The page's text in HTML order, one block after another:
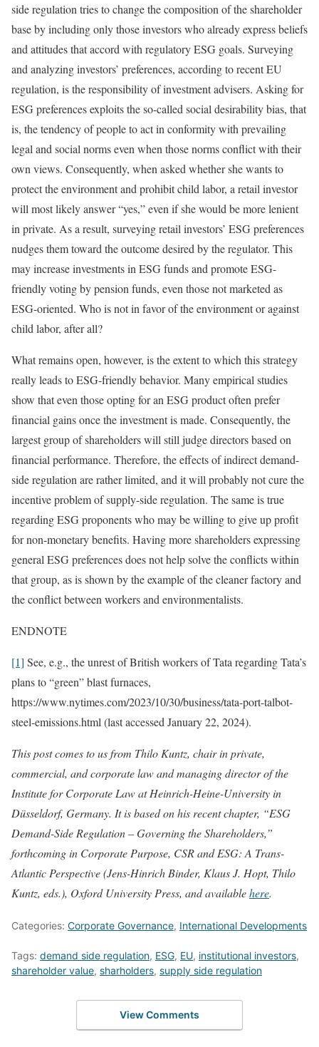
side regulation tries to change the composition of the shareholder
base by including only those investors who already express beliefs
and attitudes that accord with regulatory ESG goals. Surveying
and analyzing investors’ preferences, according to recent EU
regulation, is the responsibility of investment advisers. Asking for
ESG preferences exploits the so-called social desirability bias, that
is, the tendency of people to act in conformity with prevailing
legal and social norms even when those norms conflict with their
own views. Consequently, when asked whether she wants to
protect the environment and prohibit child labor, a retail investor
will most likely answer “yes,” even if she would be more lenient
in private. As a result, surveying retail investors’ ESG preferences
nudges them toward the outcome desired by the regulator. This
may increase investments in ESG funds and promote ESG-
friendly voting by pension funds, even those not marketed as
ESG-oriented. Who is not in favor of the environment or against
child labor, after all?
What remains open, however, is the extent to which this strategy
really leads to ESG-friendly behavior. Many empirical studies
show that even those opting for an ESG product often prefer
financial gains once the investment is made. Consequently, the
largest group of shareholders will still judge directors based on
financial performance. Therefore, the effects of indirect demand-
side regulation are rather limited, and it will probably not cure the
incentive problem of supply-side regulation. The same is true
regarding ESG proponents who may be willing to give up profit
for non-monetary benefits. Having more shareholders expressing
general ESG preferences does not help solve the conflicts within
that group, as is shown by the example of the cleaner factory and
the conflict between workers and environmentalists.
ENDNOTE
[1] See, e.g., the unrest of British workers of Tata regarding Tata’s
plans to “green” blast furnaces,
https://www.nytimes.com/2023/10/30/business/tata-port-talbot-
steel-emissions.html (last accessed January 22, 2024).
This post comes to us from Thilo Kuntz, chair in private,
commercial, and corporate law and managing director of the
Institute for Corporate Law at Heinrich-Heine-University in
Düsseldorf, Germany. It is based on his recent chapter, “ESG
Demand-Side Regulation – Governing the Shareholders,”
forthcoming in Corporate Purpose, CSR and ESG: A Trans-
Atlantic Perspective (Jens-Hinrich Binder, Klaus J. Hopt, Thilo
Kuntz, eds.), Oxford University Press, and availablehere.
Categories: Corporate Governance, International Developments
Tags: demand side regulation, ESG, EU, institutional investors,
shareholder value, sharholders, supply side regulation
View Comments